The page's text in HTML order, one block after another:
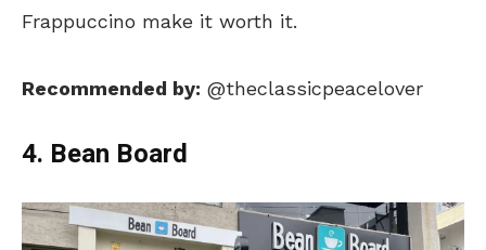
Frappuccino make it worth it.
Recommended by: @theclassicpeacelover
4. Bean Board